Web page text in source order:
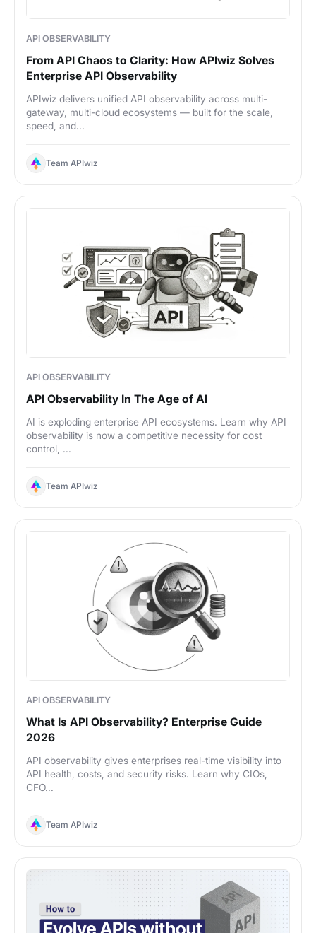
API OBSERVABILITY
From API Chaos to Clarity: How APIwiz Solves
Enterprise API Observability
APIwiz delivers unified API observability across multi-
gateway, multi-cloud ecosystems — built for the scale,
speed, and...
Team APIwiz
API OBSERVABILITY
API Observability In The Age of AI
AI is exploding enterprise API ecosystems. Learn why API
observability is now a competitive necessity for cost
control, ...
Team APIwiz
API OBSERVABILITY
What Is API Observability? Enterprise Guide
2026
API observability gives enterprises real-time visibility into
API health, costs, and security risks. Learn why CIOs,
CFO...
Team APIwiz